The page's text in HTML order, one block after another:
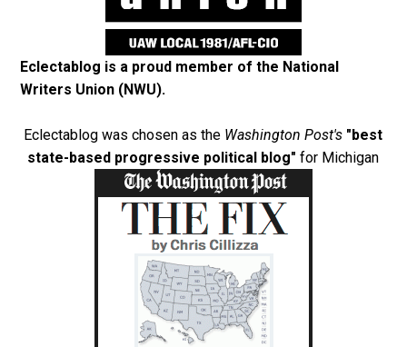
Eclectablog is a proud member of the National
Writers Union (NWU).
Eclectablog was chosen as the Washington Post's "best
state-based progressive political blog" for Michigan